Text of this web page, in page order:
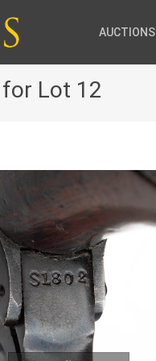
AUCTIONS
Lot 12